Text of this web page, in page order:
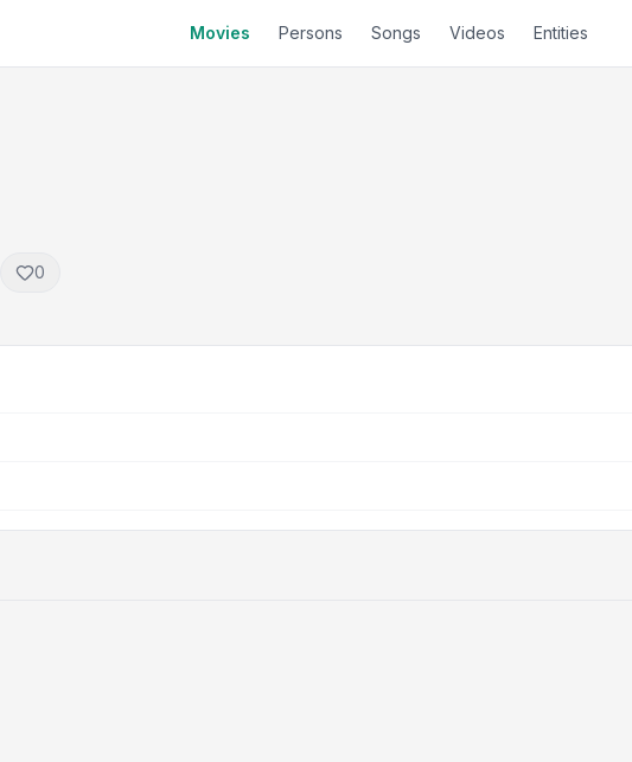
Movies Persons Songs Videos Entities
0